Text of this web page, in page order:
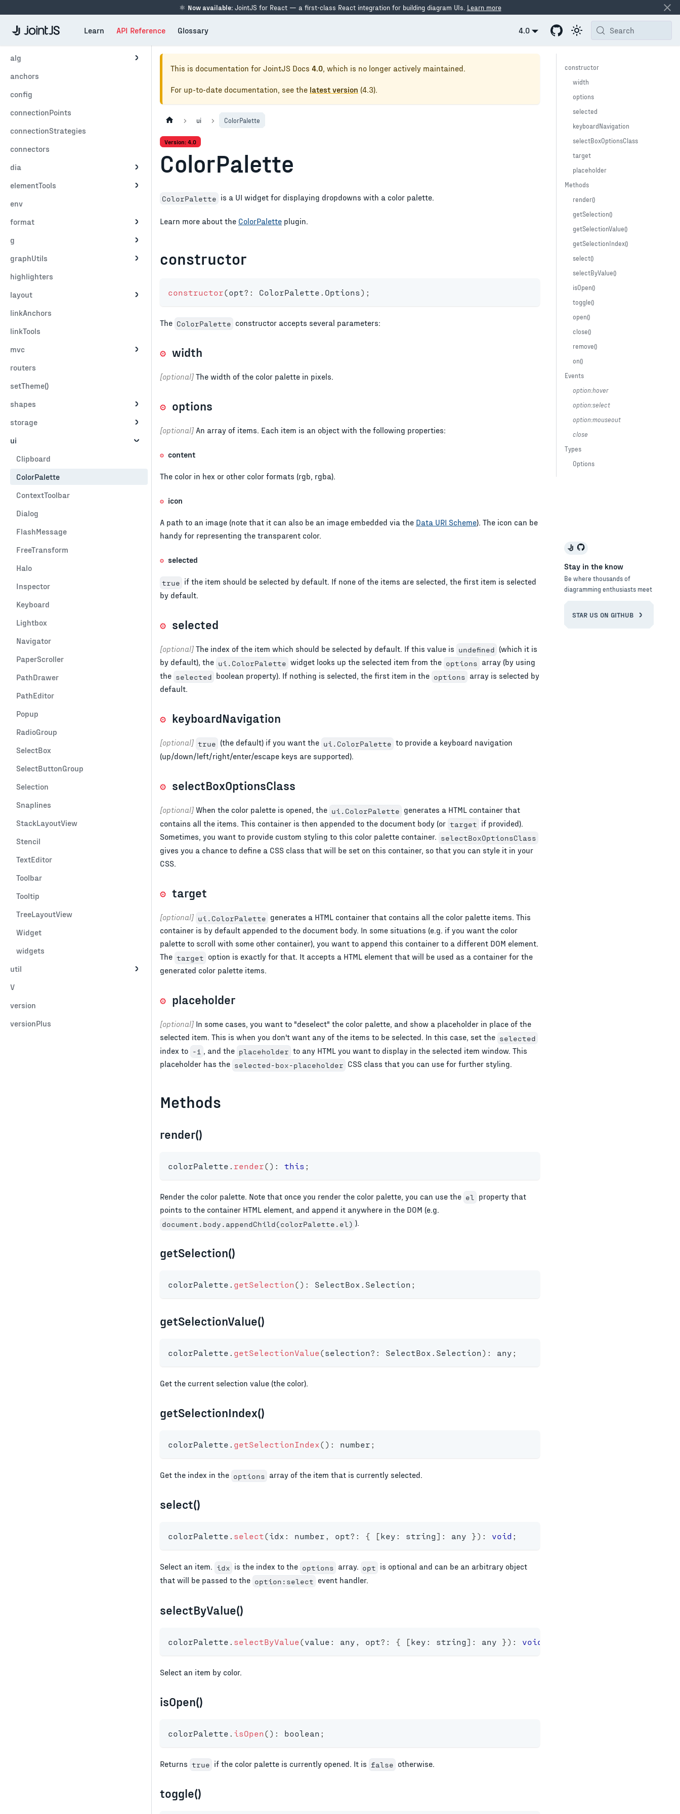
⚛ Now available:JointJS for React — a first-class React integration for building diagram UIs. Learn more
Learn API Reference Glossary 4.0 Search
alg
anchors
config
connectionPoints
connectionStrategies
connectors
dia
elementTools
env
format
g
graphUtils
highlighters
layout
linkAnchors
linkTools
mvc
routers
setTheme()
shapes
storage
ui
Clipboard
ColorPalette
ContextToolbar
Dialog
FlashMessage
FreeTransform
Halo
Inspector
Keyboard
Lightbox
Navigator
PaperScroller
PathDrawer
PathEditor
Popup
RadioGroup
SelectBox
SelectButtonGroup
Selection
Snaplines
StackLayoutView
Stencil
TextEditor
Toolbar
Tooltip
TreeLayoutView
Widget
widgets
util
V
version
versionPlus
This is documentation for JointJS Docs 4.0, which is no longer actively maintained.
For up-to-date documentation, see the latest version (4.3).
ui ColorPalette
Version: 4.0
ColorPalette
ColorPalette is a UI widget for displaying dropdowns with a color palette.
Learn more about the ColorPalette plugin.
constructor
constructor(opt? : ColorPalette Options ) ;
The ColorPalette constructor accepts several parameters:
width
[optional] The width of the color palette in pixels.
options
[optional] An array of items. Each item is an object with the following properties:
content
The color in hex or other color formats (rgb, rgba).
icon
A path to an image (note that it can also be an image embedded via the Data URI Scheme). The icon can be
handy for representing the transparent color.
selected
true if the item should be selected by default. If none of the items are selected, the first item is selected
by default.
selected
[optional] The index of the item which should be selected by default. If this value is undefined (which it is
by default), the ui.ColorPalette widget looks up the selected item from the options array (by using
the selected boolean property). If nothing is selected, the first item in the options array is selected by
default.
keyboardNavigation
[optional] true (the default) if you want the ui.ColorPalette to provide a keyboard navigation
(up/down/left/right/enter/escape keys are supported).
selectBoxOptionsClass
[optional] When the color palette is opened, the ui.ColorPalette generates a HTML container that
contains all the items. This container is then appended to the document body (or target if provided).
Sometimes, you want to provide custom styling to this color palette container. selectBoxOptionsClass
gives you a chance to define a CSS class that will be set on this container, so that you can style it in your
CSS.
target
[optional] ui.ColorPalette generates a HTML container that contains all the color palette items. This
container is by default appended to the document body. In some situations (e.g. if you want the color
palette to scroll with some other container), you want to append this container to a different DOM element.
The target option is exactly for that. It accepts a HTML element that will be used as a container for the
generated color palette items.
placeholder
[optional] In some cases, you want to "deselect" the color palette, and show a placeholder in place of the
selected item. This is when you don't want any of the items to be selected. In this case, set the selected
index to -1 , and the placeholder to any HTML you want to display in the selected item window. This
placeholder has the selected-box-placeholder CSS class that you can use for further styling.
Methods
render()
colorPalette render( ) : this ;
Render the color palette. Note that once you render the color palette, you can use the el
property that
points to the container HTML element, and append it anywhere in the DOM (e.g.
document.body.appendChild(colorPalette.el) ).
getSelection()
colorPalette . getSelection ( ) : SelectBox . Selection ;
getSelectionValue()
colorPalette . getSelectionValue(selection? : SelectBox . Selection ) : any ;
Get the current selection value (the color).
getSelectionIndex()
colorPalette . getSelectionIndex ( ) : number ;
Get the index in the options array of the item that is currently selected.
select()
colorPalette . select(idx : number , opt? : { [key : string] : any } ) : void ;
Select an item. idx is the index to the options array. opt is optional and can be an arbitrary object
that will be passed to the option:select event handler.
selectByValue()
colorPalette selectByValue(value : any opt? : { [key : string] : any } ) : void
Select an item by color.
isOpen()
colorPalette isOpen ( ) : boolean ;
Returns true if the color palette is currently opened. It is false otherwise.
toggle()
constructor
width
options
selected
keyboardNavigation
selectBoxOptionsClass
target
placeholder
Methods
render()
getSelection()
getSelectionValue()
getSelectionIndex()
select()
selectByValue()
isOpen()
toggle()
open()
close()
remove()
on()
Events
option:hover
option:select
option:mouseout
close
Types
Options
Stay in the know
Be where thousands of
diagramming enthusiasts meet
STAR US ON GITHUB